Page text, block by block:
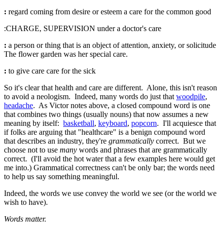
: regard coming from desire or esteem a care for the common good
:CHARGE, SUPERVISION under a doctor's care
: a person or thing that is an object of attention, anxiety, or solicitude
The flower garden was her special care.
: to give care care for the sick
So it's clear that health and care are different. Alone, this isn't reason
to avoid a neologism. Indeed, many words do just thatwoodpile,
headache. As Victor notes above, a closed compound word is one
that combines two things (usually nouns) that now assumes a new
meaning by itself: basketball, keyboard, popcorn. I'll acquiesce that
if folks are arguing that "healthcare" is a benign compound word
that describes an industry, they're grammatically correct. But we
choose not to use many words and phrases that are grammatically
correct. (I'll avoid the hot water that a few examples here would get
me into.) Grammatical correctness can't be only bar; the words need
to help us say something meaningful.
Indeed, the words we use convey the world we see (or the world we
wish to have).
Words matter.